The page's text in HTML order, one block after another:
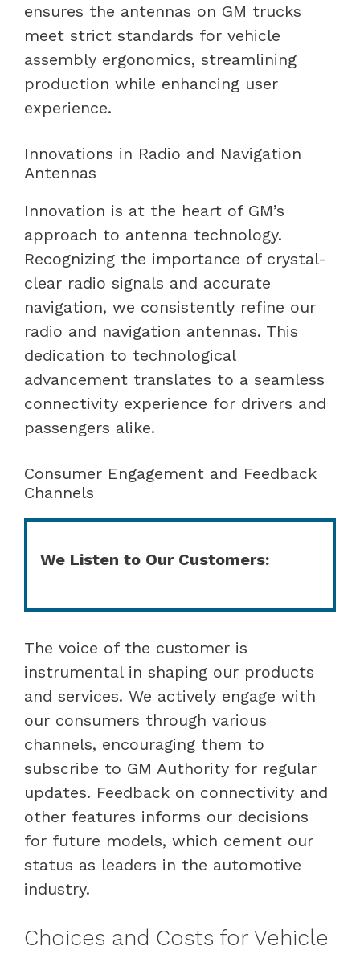
ensures the antennas on GM trucks
meet strict standards for vehicle
assembly ergonomics, streamlining
production while enhancing user
experience.
Innovations in Radio and Navigation
Antennas
Innovation is at the heart of GM’s
approach to antenna technology.
Recognizing the importance of crystal-
clear radio signals and accurate
navigation, we consistently refine our
radio and navigation antennas. This
dedication to technological
advancement translates to a seamless
connectivity experience for drivers and
passengers alike.
Consumer Engagement and Feedback
Channels
We Listen to Our Customers:
The voice of the customer is
instrumental in shaping our products
and services. We actively engage with
our consumers through various
channels, encouraging them to
subscribe to GM Authority for regular
updates. Feedback on connectivity and
other features informs our decisions
for future models, which cement our
status as leaders in the automotive
industry.
Choices and Costs for Vehicle